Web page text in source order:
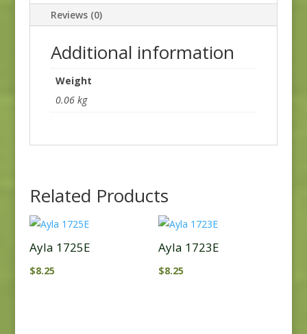
Reviews (0)
Additional information
Weight
0.06 kg
Related Products
Ayla 1725E
$8.25
Ayla 1723E
$8.25